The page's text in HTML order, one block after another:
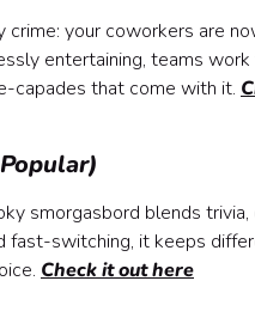
your coworkers are
entertaining, teams
capades that come with it.
smorgasbord blends
fast-switching, it keeps
Check it out here